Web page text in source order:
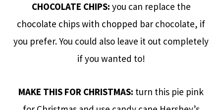
CHOCOLATE CHIPS: you can replace the
chocolate chips with chopped bar chocolate, if
you prefer. You could also leave it out completely
if you wanted to!
MAKE THIS FOR CHRISTMAS: turn this pie pink